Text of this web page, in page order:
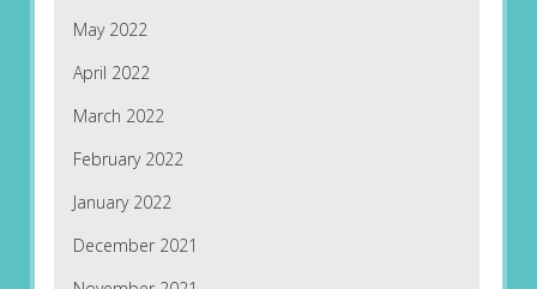
May 2022
April 2022
March 2022
February 2022
January 2022
December 2021